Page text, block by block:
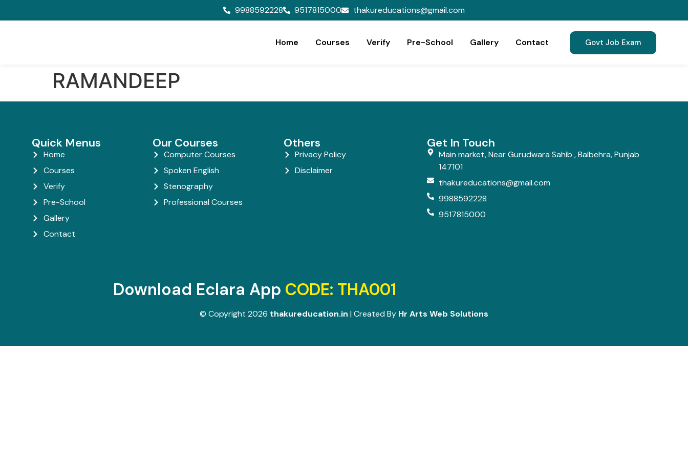
9988592228 9517815000 thakureducations@gmail.com
Home Courses Verify Pre-School Gallery Contact Govt Job Exam
RAMANDEEP
Quick Menus
Home
Courses
Verify
Pre-School
Gallery
Contact
Our Courses
Computer Courses
Spoken English
Stenography
Professional Courses
Others
Privacy Policy
Disclaimer
Get In Touch
Main market, Near Gurudwara Sahib , Balbehra, Punjab
147101
thakureducations@gmail.com
9988592228
9517815000
Download Eclara App CODE: THA001
© Copyright 2026 thakureducation.in | Created By Hr Arts Web Solutions